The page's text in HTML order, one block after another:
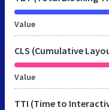
Value
CLS (Cumulative
Value
TTI (Time to